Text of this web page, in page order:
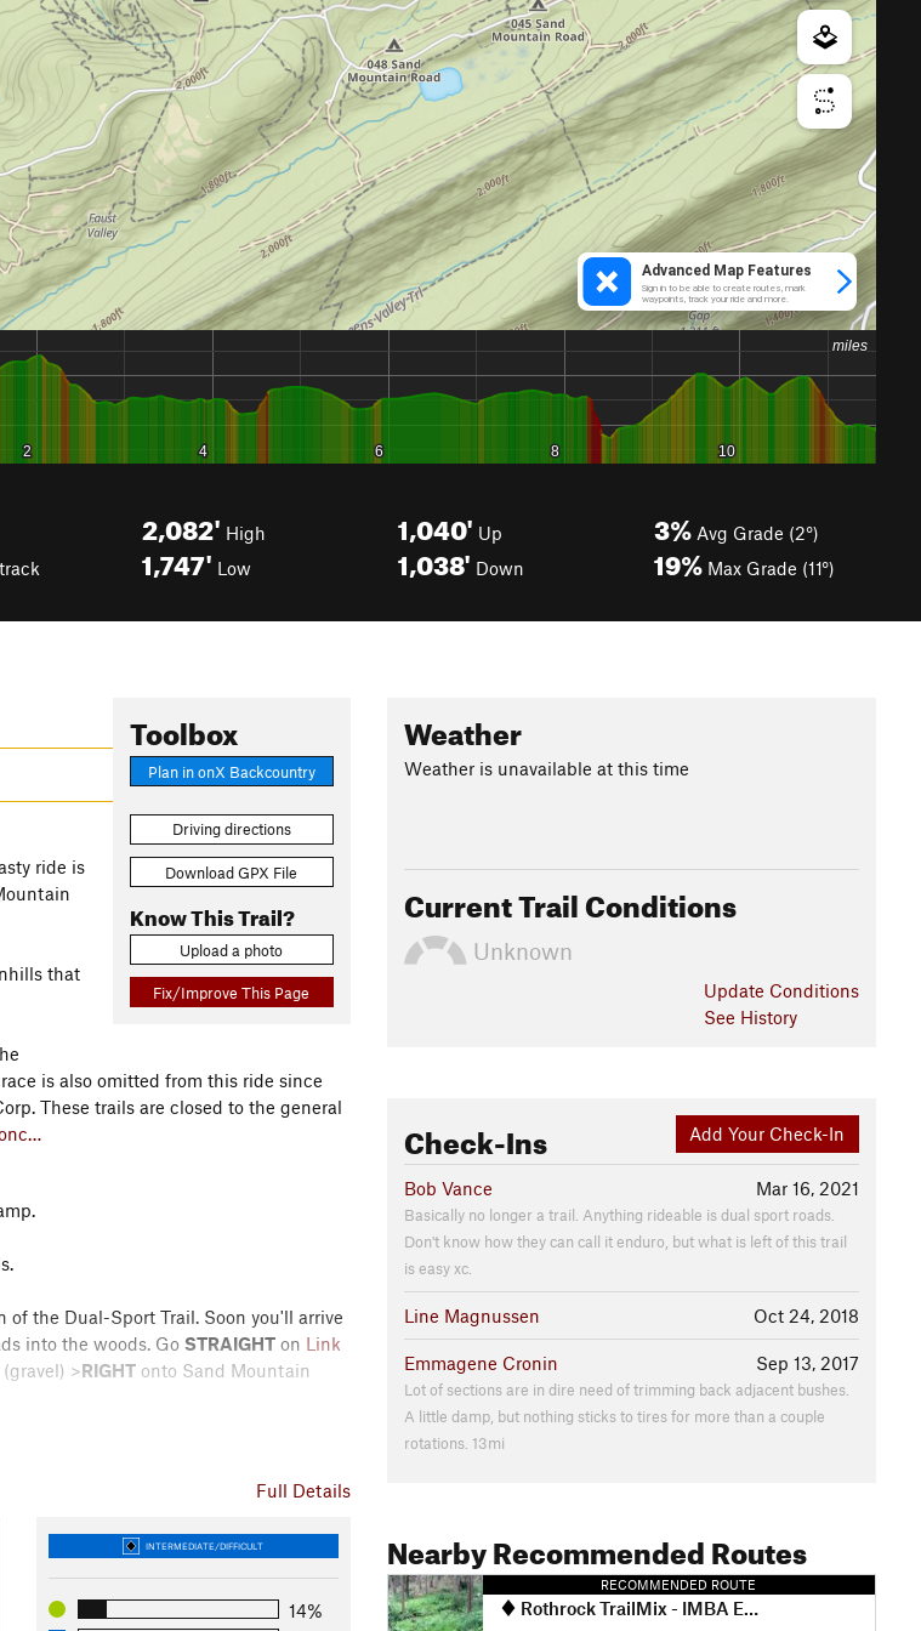
2,082' High
1,747' Low
1,040' Up
1,038' Down
3% Avg Grade (2°)
19% Max Grade (11°)
Toolbox
Plan in onX Backcountry
Driving directions
Download GPX File
Know This Trail?
Upload a photo
Fix/Improve This Page
ride is
that
is also omitted from this ride since
These trails are closed to the general
the Dual-Sport Trail. Soon you'll arrive
into the woods. Go STRAIGHT on Link
>RIGHT onto Sand Mountain
a couple large rocks a little ways in from
into the woods. When you get to the deer
and rocks.LEFTontoFaust Valley Trail
Full Details
INTERMEDIATE/DIFFICULT
14%
Weather
Weather is unavailable at this time
Current Trail Conditions
Unknown
Update Conditions
See History
Add Your Check-In
Check-Ins
Mar 16, 2021
Bob Vance
Basically no longer a trail. Anything rideable is dual sport roads.
Don't know how they can call it enduro, but what is left of this trail
is easy xc.
Oct 24, 2018
Line Magnussen
Sep 13, 2017
Emmagene Cronin
Lot of sections are in dire need of trimming back adjacent bushes.
A little damp, but nothing sticks to tires for more than a couple
rotations. 13mi
Nearby Recommended Routes
RECOMMENDED ROUTE
Rothrock TrailMix - IMBA EPIC